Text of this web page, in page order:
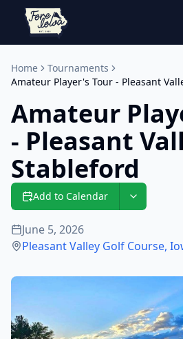
Home
Tournaments
Amateur Player's Tour - Pleasant
Amateur
- Pleasant
Stableford
Add to Calendar
June 5, 2026
Pleasant Valley Golf Course,